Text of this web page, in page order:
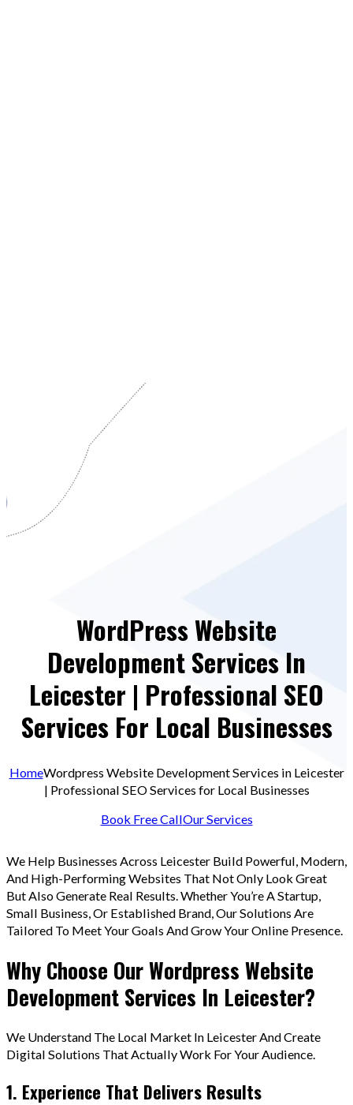
WordPress Website
Development Services In
Leicester | Professional SEO
Services For Local Businesses
HomeWordpress Website Development Services in Leicester
| Professional SEO Services for Local Businesses
Book Free CallOur Services
We Help Businesses Across Leicester Build Powerful, Modern,
And High-Performing Websites That Not Only Look Great
But Also Generate Real Results. Whether You’re A Startup,
Small Business, Or Established Brand, Our Solutions Are
Tailored To Meet Your Goals And Grow Your Online Presence.
Why Choose Our Wordpress Website
Development Services In Leicester?
We Understand The Local Market In Leicester And Create
Digital Solutions That Actually Work For Your Audience.
1. Experience That Delivers Results